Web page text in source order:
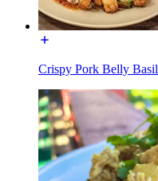
Crispy Pork Belly Basil